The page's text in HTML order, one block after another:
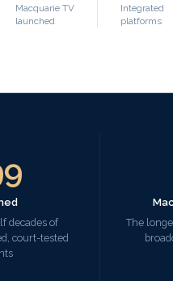
Macquarie TV
launched
Integrated
platforms
decades of
court-tested
The